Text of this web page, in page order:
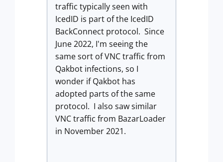
traffic typically seen with
IcedID is part of the IcedID
BackConnect protocol. Since
June 2022, I'm seeing the
same sort of VNC traffic from
Qakbot infections, so I
wonder if Qakbot has
adopted parts of the same
protocol. I also saw similar
VNC traffic from BazarLoader
in November 2021.